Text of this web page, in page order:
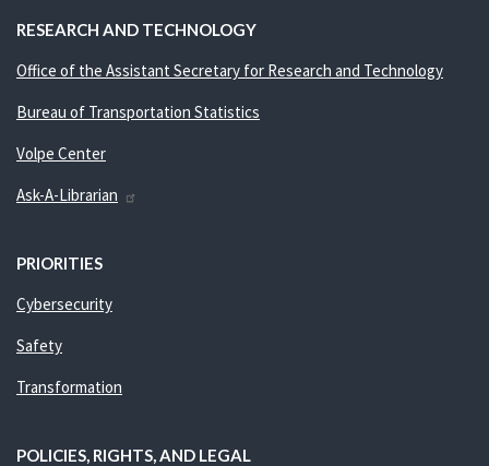
RESEARCH AND TECHNOLOGY
Office of the Assistant Secretary for Research and Technology
Bureau of Transportation Statistics
Volpe Center
Ask-A-Librarian
PRIORITIES
Cybersecurity
Safety
Transformation
POLICIES, RIGHTS, AND LEGAL